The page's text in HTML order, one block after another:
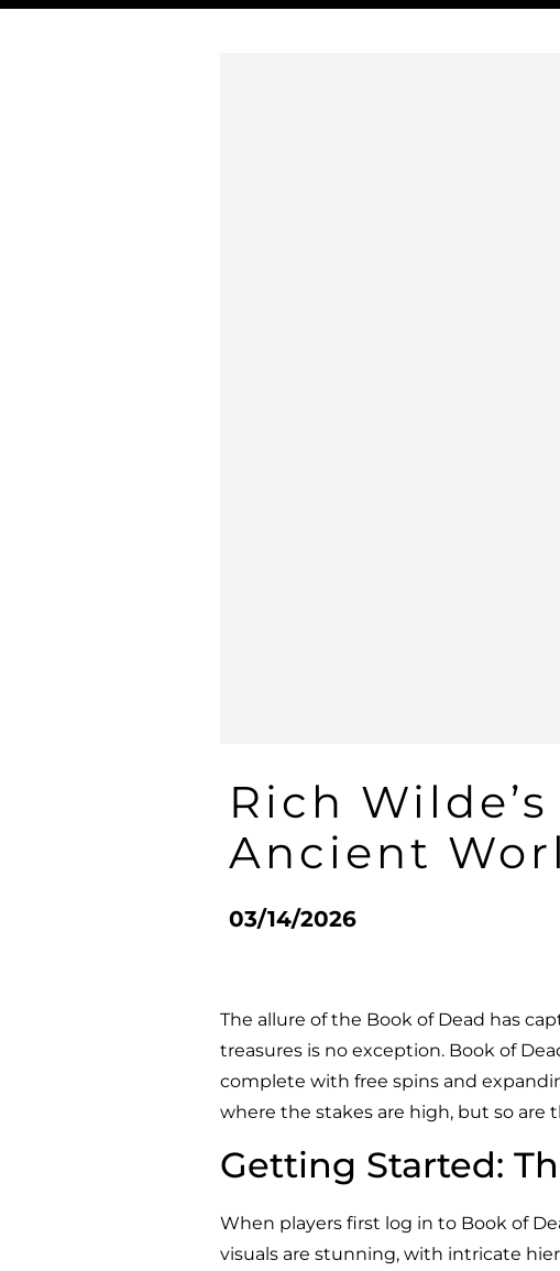
Rich
Ancient
03/14/2026
The allure of the Book of Dead has
treasures is no exception. Book of
complete with free spins and
where the stakes are high, but so are
Getting Started:
When players first log in to Book of
visuals are stunning, with intricate